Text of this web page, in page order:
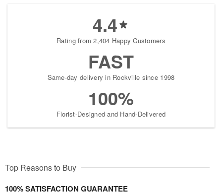
4.4
Rating from 2,404 Happy Customers
FAST
Same-day delivery in Rockville since 1998
100%
Florist-Designed and Hand-Delivered
Top Reasons to Buy
100% SATISFACTION GUARANTEE